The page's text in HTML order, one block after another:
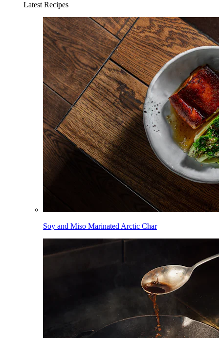
Latest Recipes
Soy and Miso Marinated Arctic Char